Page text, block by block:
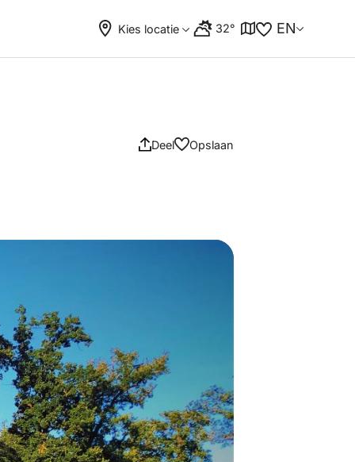
Kies locatie 32° EN
Deel Opslaan